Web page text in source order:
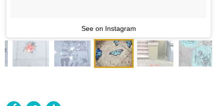
See on Instagram